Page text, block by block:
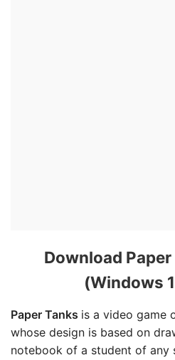
Download
(Windows
Paper Tanks is a video game
whose design is based on
notebook of a student of any